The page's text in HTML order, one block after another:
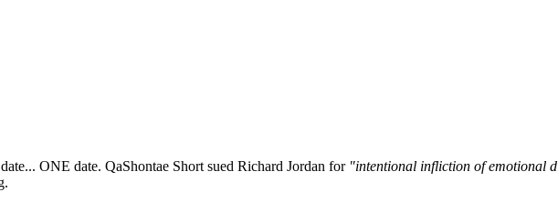
ONE date. QaShontae Short sued Richard Jordan for "intentional infliction of emotional